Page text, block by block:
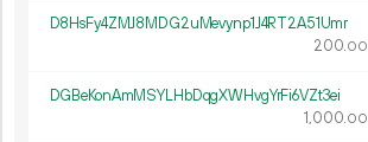
D8HsFy4ZMJ8MDG2uMevynp1J4RT2A51Umr
200.00
DGBeKonAmMSYLHbDqgXWHvgYrFi6VZt3ei
1 000.00